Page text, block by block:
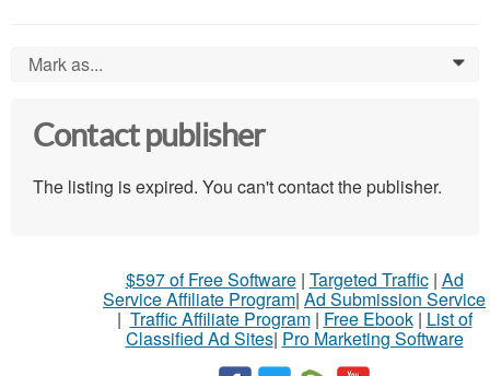
Mark as... 0
Contact publisher
The listing is expired. You can't contact the publisher.
$597 of Free Software| Targeted Traffic| Ad
Service Affiliate Program| Ad Submission Service
| Traffic Affiliate Program| Free Ebook| List of
Classified Ad Sites| Pro Marketing Software